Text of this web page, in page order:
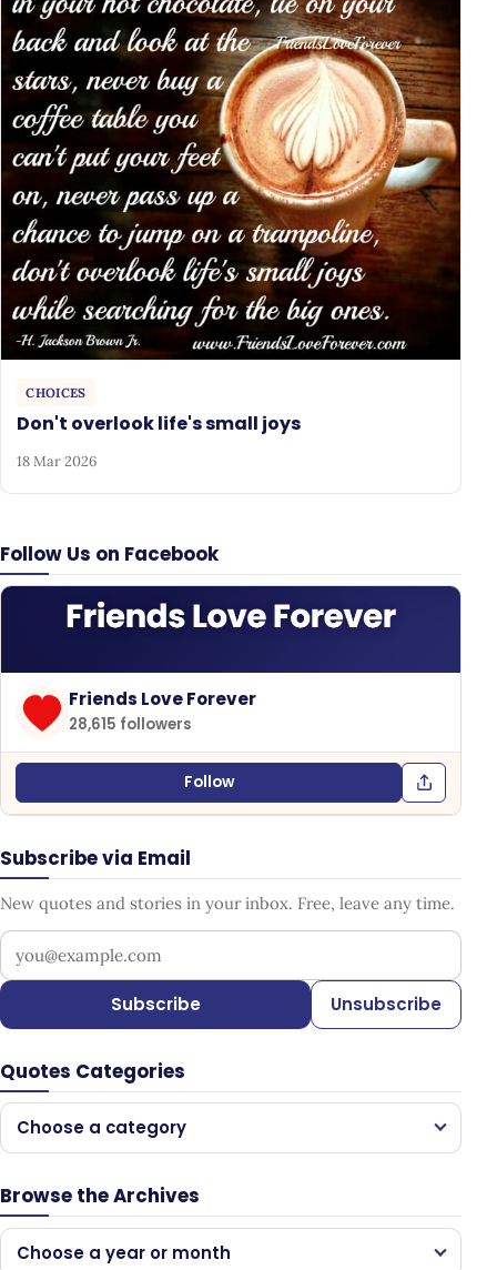
Follow Us on Facebook
Friends Love Forever
28,615 followers
Follow
Subscribe via Email
New quotes and stories in your inbox. Free, leave any time.
Your email address
Subscribe Unsubscribe
Quotes Categories
Choose a category
Browse the Archives
Choose a year or month
CHOICES
Don't overlook life's small joys
18 Mar 2026